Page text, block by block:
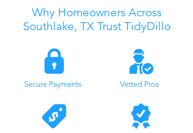
Why Homeowners Across
Southlake, TXTrust TidyDillo
Secure Payments Vetted Pros